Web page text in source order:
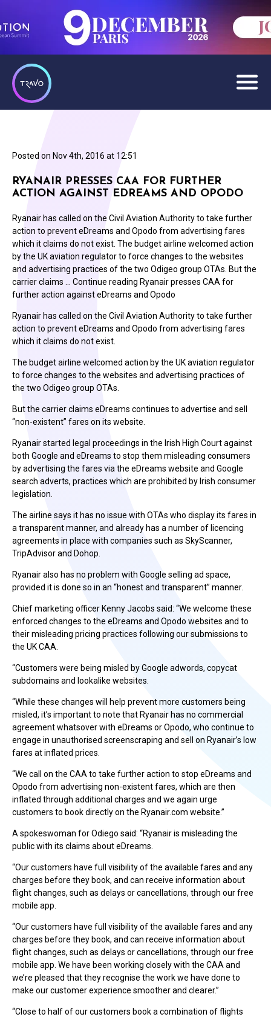
Posted on Nov 4th, 2016 at 12:51
RYANAIR PRESSES CAA FOR FURTHER
ACTION AGAINST EDREAMS AND OPODO
Ryanair has called on the Civil Aviation Authority to take further
action to prevent eDreams and Opodo from advertising fares
which it claims do not exist. The budget airline welcomed action
by the UK aviation regulator to force changes to the websites
and advertising practices of the two Odigeo group OTAs. But the
carrier claims … Continue reading Ryanair presses CAA for
further action against eDreams and Opodo
Ryanair has called on the Civil Aviation Authority to take further
action to prevent eDreams and Opodo from advertising fares
which it claims do not exist.
The budget airline welcomed action by the UK aviation regulator
to force changes to the websites and advertising practices of
the two Odigeo group OTAs.
But the carrier claims eDreams continues to advertise and sell
“non-existent” fares on its website.
Ryanair started legal proceedings in the Irish High Court against
both Google and eDreams to stop them misleading consumers
by advertising the fares via the eDreams website and Google
search adverts, practices which are prohibited by Irish consumer
legislation.
The airline says it has no issue with OTAs who display its fares in
a transparent manner, and already has a number of licencing
agreements in place with companies such as SkyScanner,
TripAdvisor and Dohop.
Ryanair also has no problem with Google selling ad space,
provided it is done so in an “honest and transparent” manner.
Chief marketing officer Kenny Jacobs said: “We welcome these
enforced changes to the eDreams and Opodo websites and to
their misleading pricing practices following our submissions to
the UK CAA.
“Customers were being misled by Google adwords, copycat
subdomains and lookalike websites.
“While these changes will help prevent more customers being
misled, it’s important to note that Ryanair has no commercial
agreement whatsover with eDreams or Opodo, who continue to
engage in unauthorised screenscraping and sell on Ryanair’s low
fares at inflated prices.
“We call on the CAA to take further action to stop eDreams and
Opodo from advertising non-existent fares, which are then
inflated through additional charges and we again urge
customers to book directly on the Ryanair.com website.”
A spokeswoman for Odiego said: “Ryanair is misleading the
public with its claims about eDreams.
“Our customers have full visibility of the available fares and any
charges before they book, and can receive information about
flight changes, such as delays or cancellations, through our free
mobile app.
“Our customers have full visibility of the available fares and any
charges before they book, and can receive information about
flight changes, such as delays or cancellations, through our free
mobile app. We have been working closely with the CAA and
we’re pleased that they recognise the work we have done to
make our customer experience smoother and clearer.”
“Close to half of our customers book a combination of flights